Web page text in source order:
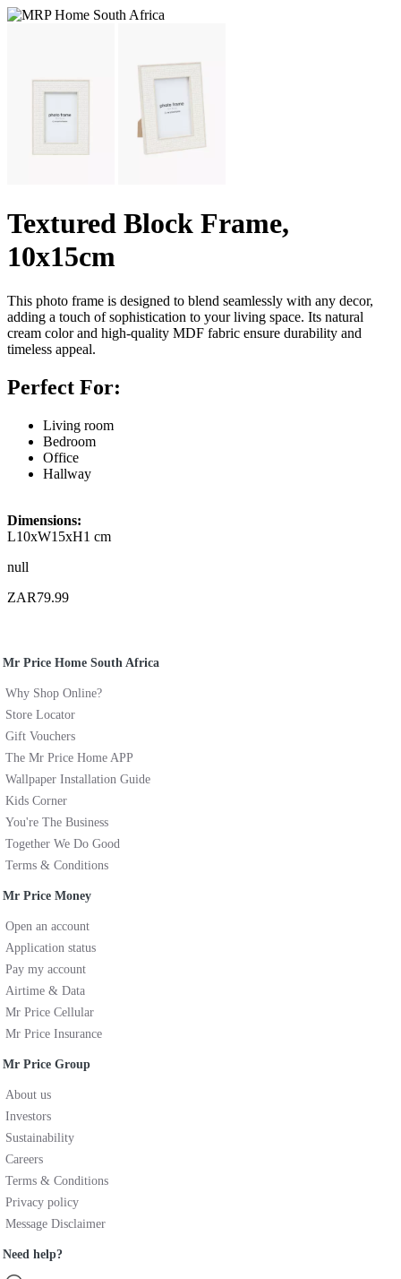
Textured Block Frame,
10x15cm
This photo frame is designed to blend seamlessly with any decor,
adding a touch of sophistication to your living space. Its natural
cream color and high-quality MDF fabric ensure durability and
timeless appeal.
Perfect For:
Living room
Bedroom
Office
Hallway
Dimensions:
L10xW15xH1 cm
null
ZAR79.99
Mr Price Home South Africa
Why Shop Online?
Store Locator
Gift Vouchers
The Mr Price Home APP
Wallpaper Installation Guide
Kids Corner
You're The Business
Together We Do Good
Terms & Conditions
Mr Price Money
Open an account
Application status
Pay my account
Airtime & Data
Mr Price Cellular
Mr Price Insurance
Mr Price Group
About us
Investors
Sustainability
Careers
Terms & Conditions
Privacy policy
Message Disclaimer
Need help?